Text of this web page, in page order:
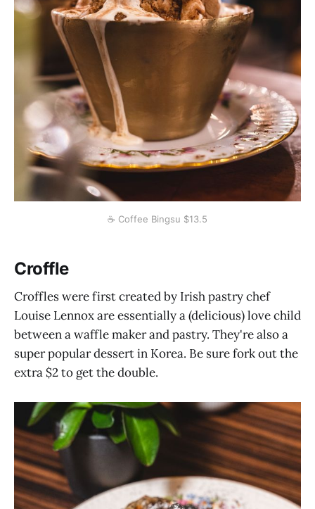
☕️ Coffee Bingsu $13.5
Croffle
Croffles were first created by Irish pastry chef
Louise Lennox are essentially a (delicious) love child
between a waffle maker and pastry. They're also a
super popular dessert in Korea. Be sure fork out the
extra $2 to get the double.